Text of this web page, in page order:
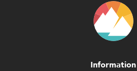
Information